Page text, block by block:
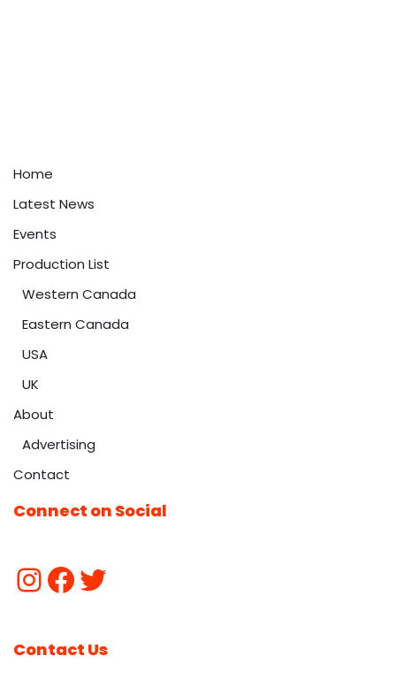
Home
Latest News
Events
Production List
Western Canada
Eastern Canada
USA
UK
About
Advertising
Contact
Connect on Social
Contact Us